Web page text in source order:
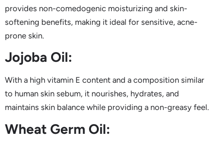
provides non-comedogenic moisturizing and skin-
softening benefits, making it ideal for sensitive, acne-
prone skin.
Jojoba Oil:
With a high vitamin E content and a composition similar
to human skin sebum, it nourishes, hydrates, and
maintains skin balance while providing a non-greasy feel.
Wheat Germ Oil: